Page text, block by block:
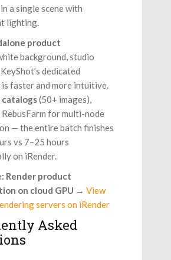
a single scene with
lighting.
product
background, studio
dedicated
faster and more intuitive.
catalogs(50+ images),
for multi-node
— the entire batch finishes
vs 7–25 hours
on iRender.
Render product
on cloud GPU → View
servers on iRender
Asked